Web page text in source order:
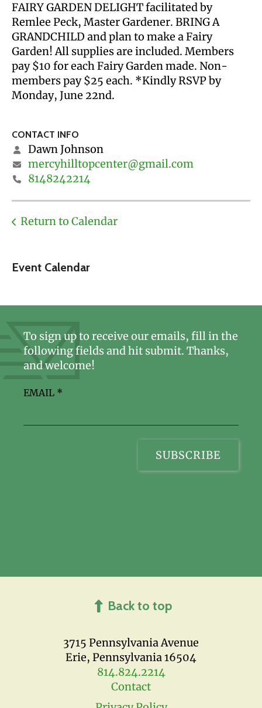
Event Calendar
FAIRY GARDEN DELIGHT facilitated by
Remlee Peck, Master Gardener. BRING A
GRANDCHILD and plan to make a Fairy
Garden! All supplies are included. Members
pay $10 for each Fairy Garden made. Non-
members pay $25 each. *Kindly RSVP by
Monday, June 22nd.
CONTACT INFO
Dawn Johnson
mercyhilltopcenter@gmail.com
8148242214
Return to Calendar
3715 Pennsylvania Avenue
Erie, Pennsylvania 16504
814.824.2214
Contact
To sign up to receive our emails, fill in the
following fields and hit submit. Thanks,
and welcome!
EMAIL *
Back to top